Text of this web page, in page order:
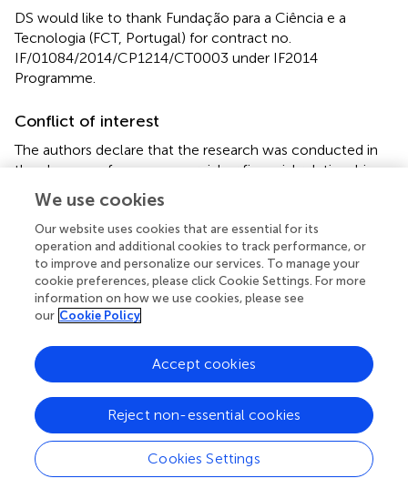
DS would like to thank Fundação para a Ciência e a
Tecnologia (FCT, Portugal) for contract no.
IF/01084/2014/CP1214/CT0003 under IF2014
Programme.
Conflict of interest
The authors declare that the research was conducted in
the absence of any commercial or financial relationships
that could be construed as a potential conflict of interest.
Summary
Keywords
exchange membrane
membrane electrode assembly,
hydrogen fuel cells
Citation
Gouda MH, Elnouby M, Aziz AN, Youssef ME, Santos DMF
and Elessawy NA (2020)Green and Low-Cost Membrane
Electrode Assembly for Proton Exchange Membrane Fuel
We use cookies
Our website uses cookies that are essential for its
operation and additional cookies to track performance, or
to improve and personalize our services. To manage your
cookie preferences, please click Cookie Settings. For more
information on how we use cookies, please see
our Cookie Policy
Cookies Settings
Reject non-essential cookies
Accept cookies